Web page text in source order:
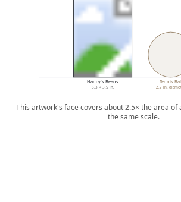
Nancy's Beans
5.3 × 3.5 in.
Tennis
2.7 in.
This artwork's face covers about 2.5× the area of
the same scale.